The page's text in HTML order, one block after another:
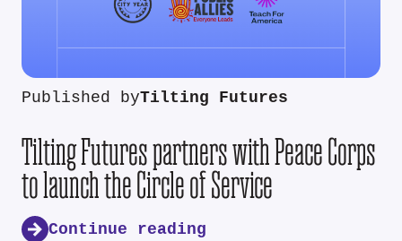
Published byTilting Futures
Tilting Futures partners with Peace Corps
to launch the Circle of Service
Continue reading